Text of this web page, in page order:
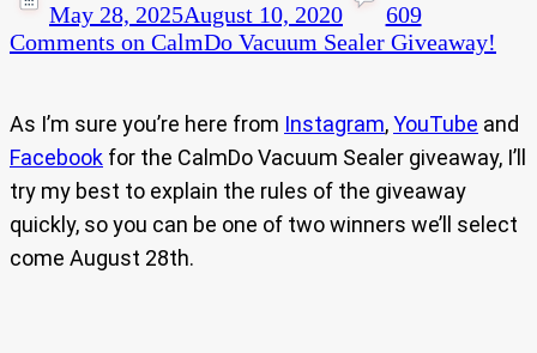
May 28, 2025August 10, 2020
609
Comments on CalmDo Vacuum Sealer Giveaway!
As I’m sure you’re here from Instagram,YouTube and
Facebook for the CalmDo Vacuum Sealer giveaway, I’ll
try my best to explain the rules of the giveaway
quickly, so you can be one of two winners we’ll select
come August 28th.